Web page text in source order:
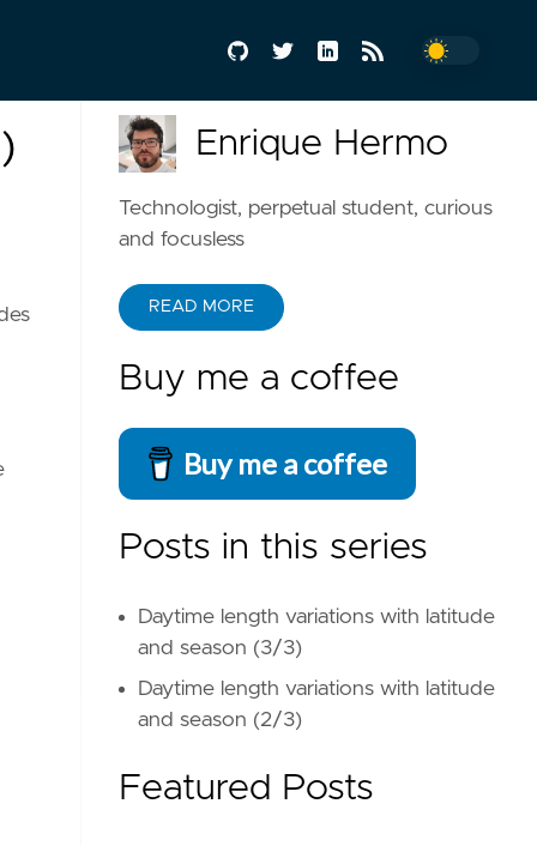
Enrique Hermo
Technologist, perpetual student, curious
and focusless
READ MORE
Buy me a coffee
Buy me a coffee
Posts in this series
Daytime length variations with latitude
and season (3/3)
Daytime length variations with latitude
and season (2/3)
Featured Posts